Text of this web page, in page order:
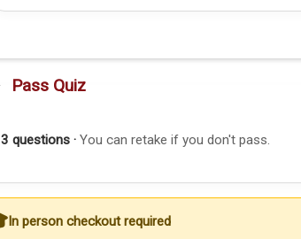
Pass Quiz
3 questions · You can retake if you don't pass.
In person checkout required